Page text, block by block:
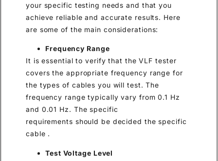
your specific testing needs and that you
achieve reliable and accurate results. Here
are some of the main considerations:
Frequency Range
It is essential to verify that the VLF tester
covers the appropriate frequency range for
the types of cables you will test. The
frequency range typically vary from 0.1 Hz
and 0.01 Hz. The specific
requirements should be decided the specific
cable .
Test Voltage Level